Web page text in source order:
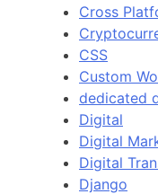
Cross
CSS
Custom
dedicated
Digital
Digital
Digital
Django